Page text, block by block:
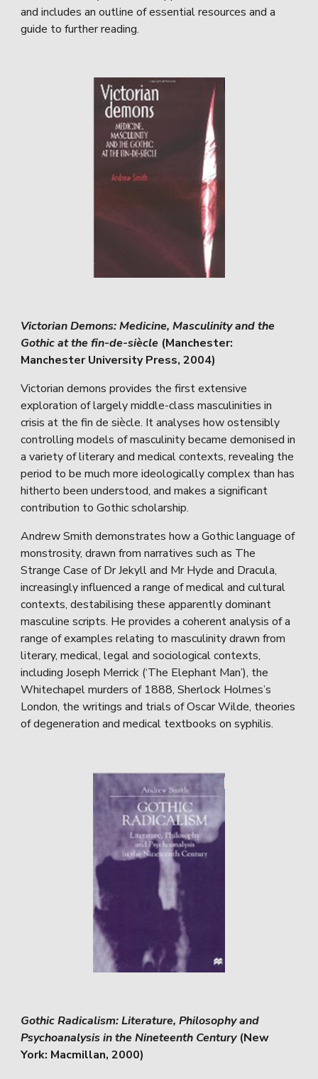
and includes an outline of essential resources and a
guide to further reading.
Victorian Demons: Medicine, Masculinity and the
Gothic at the fin-de-siècle (Manchester:
Manchester University Press, 2004)
Victorian demons provides the first extensive
exploration of largely middle-class masculinities in
crisis at the fin de siècle. It analyses how ostensibly
controlling models of masculinity became demonised in
a variety of literary and medical contexts, revealing the
period to be much more ideologically complex than has
hitherto been understood, and makes a significant
contribution to Gothic scholarship.
Andrew Smith demonstrates how a Gothic language of
monstrosity, drawn from narratives such as The
Strange Case of Dr Jekyll and Mr Hyde and Dracula,
increasingly influenced a range of medical and cultural
contexts, destabilising these apparently dominant
masculine scripts. He provides a coherent analysis of a
range of examples relating to masculinity drawn from
literary, medical, legal and sociological contexts,
including Joseph Merrick (‘The Elephant Man’), the
Whitechapel murders of 1888, Sherlock Holmes’s
London, the writings and trials of Oscar Wilde, theories
of degeneration and medical textbooks on syphilis.
Gothic Radicalism: Literature, Philosophy and
Psychoanalysis in the Nineteenth Century(New
York: Macmillan, 2000)